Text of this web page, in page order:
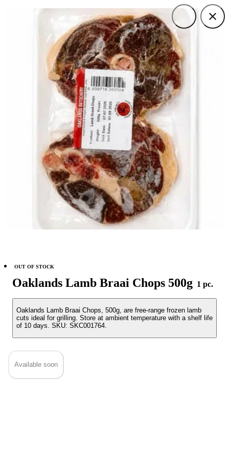
Oaklands Lamb Braai Chops 500g 1 pc.
Oaklands Lamb Braai Chops, 500g, are free-range frozen lamb
cuts ideal for grilling. Store at ambient temperature with a shelf life
of 10 days. SKU: SKC001764.
OUT OF STOCK
Available soon